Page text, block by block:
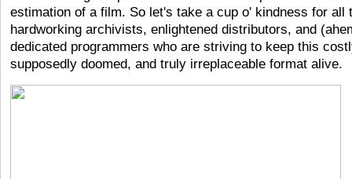
estimation of a film. So let's take a cup o' kindness for all
hardworking archivists, enlightened distributors, and
dedicated programmers who are striving to keep this
supposedly doomed, and truly irreplaceable format alive.